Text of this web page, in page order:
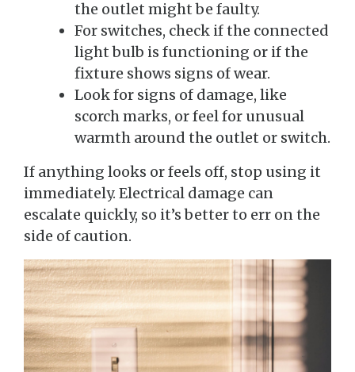
the outlet might be faulty.
For switches, check if the connected
light bulb is functioning or if the
fixture shows signs of wear.
Look for signs of damage, like
scorch marks, or feel for unusual
warmth around the outlet or switch.
If anything looks or feels off, stop using it
immediately. Electrical damage can
escalate quickly, so it’s better to err on the
side of caution.